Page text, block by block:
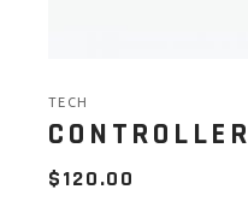
TECH
CONTROLLER
$120.00